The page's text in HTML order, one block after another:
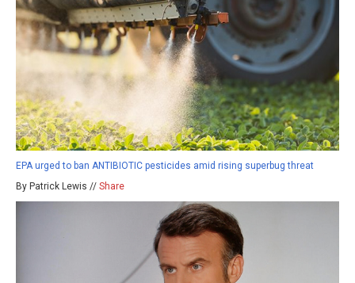
EPA urged to ban ANTIBIOTIC pesticides amid rising superbug threat
By Patrick Lewis // Share